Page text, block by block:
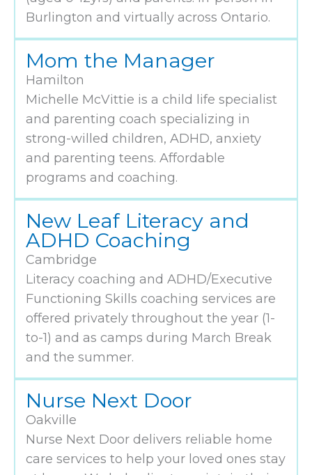
Burlington and virtually across Ontario.
Mom the Manager
Hamilton
Michelle McVittie is a child life specialist
and parenting coach specializing in
strong-willed children, ADHD, anxiety
and parenting teens. Affordable
programs and coaching.
New Leaf Literacy and
ADHD Coaching
Cambridge
Literacy coaching and ADHD/Executive
Functioning Skills coaching services are
offered privately throughout the year (1-
to-1) and as camps during March Break
and the summer.
Nurse Next Door
Oakville
Nurse Next Door delivers reliable home
care services to help your loved ones stay